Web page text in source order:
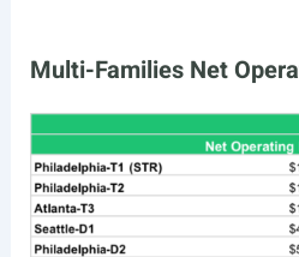
Multi-Families Net